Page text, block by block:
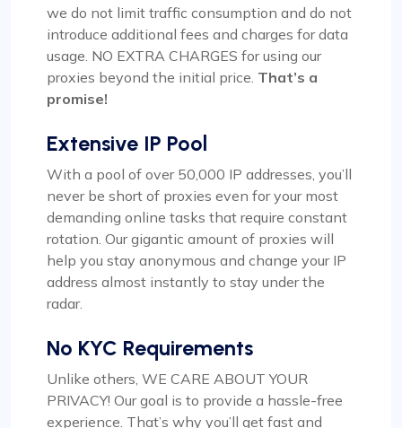
Dependable Proxy Service
This proxy service has proven to be
exceptionally reliable. The setup process for the
customer support has been a significant
advantage. The IPs provided are dependable,
with no problems related to speed or restrictions.
Additionally, the range of countries and subnets
available is quite impressive. It’s definitely a
worthwhile option for anyone in need of proxy
services.
Alexandre Dupuis
we do not limit traffic consumption and do not
introduce additional fees and charges for data
usage. NO EXTRA CHARGES for using our
proxies beyond the initial price. That’s a
promise!
Extensive IP Pool
With a pool of over 50,000 IP addresses, you’ll
never be short of proxies even for your most
demanding online tasks that require constant
rotation. Our gigantic amount of proxies will
help you stay anonymous and change your IP
address almost instantly to stay under the
radar.
No KYC Requirements
Unlike others, WE CARE ABOUT YOUR
PRIVACY! Our goal is to provide a hassle-free
experience. That’s why you’ll get fast and